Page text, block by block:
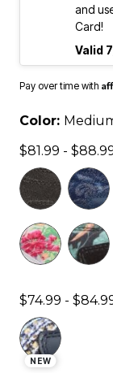
and
Card!
Valid
Pay over time with
Color:
$81.99 -
$74.99 -
NEW